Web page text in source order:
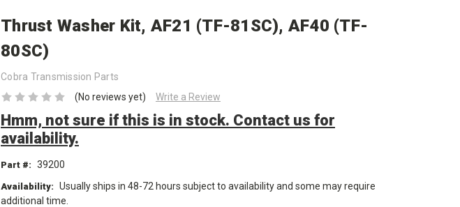
Thrust Washer Kit, AF21 (TF-81SC), AF40 (TF-
80SC)
Cobra Transmission Parts
(No reviews yet)
Write a Review
Hmm, not sure if this is in stock. Contact us for
availability.
Part #: 39200
Availability: Usually ships in 48-72 hours subject to availability and some may require
additional time.